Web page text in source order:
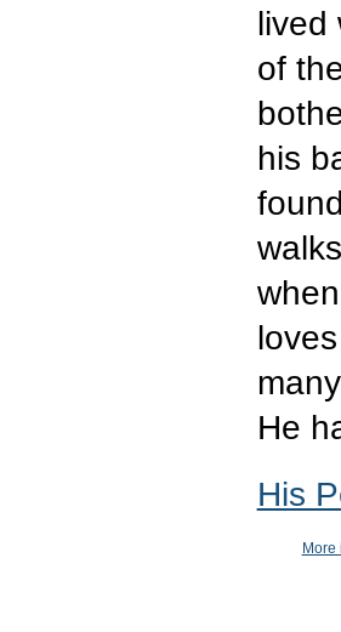
lived
of
his
He
His
More